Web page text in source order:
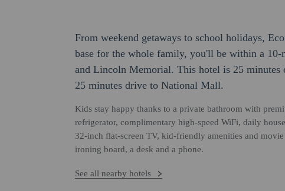
From weekend getaways to school holidays,
base for the whole family, you'll be within a
and Lincoln Memorial. This hotel is 25
25 minutes drive to National Mall.
Kids stay happy thanks to a private bathroom with
refrigerator, complimentary high-speed WiFi, daily
32-inch flat-screen TV, kid-friendly amenities and
ironing board, a desk and a phone.
See all nearby hotels